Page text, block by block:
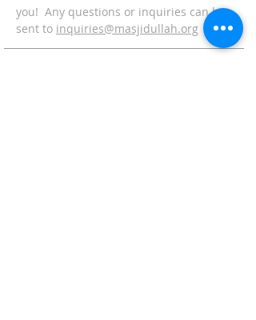
you! Any questions or inquiries can be
sent to inquiries@masjidullah.org